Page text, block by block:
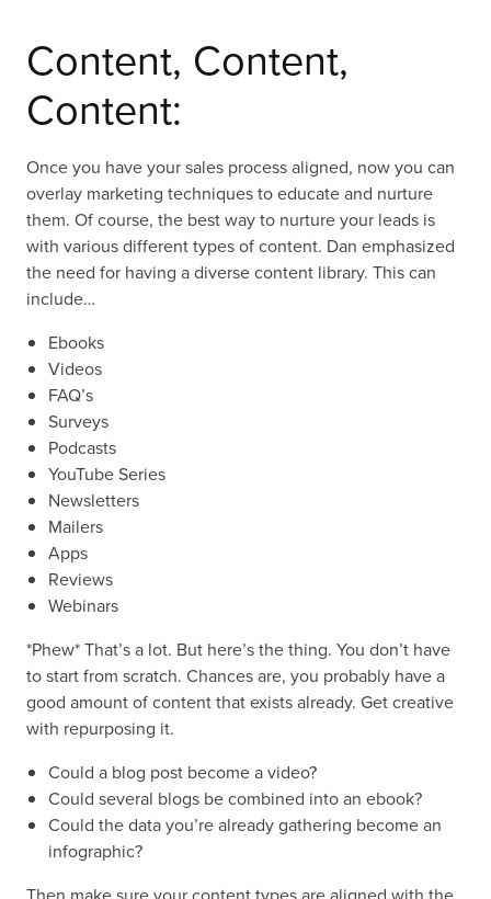
Content, Content,
Content:
Once you have your sales process aligned, now you can
overlay marketing techniques to educate and nurture
them. Of course, the best way to nurture your leads is
with various different types of content. Dan emphasized
the need for having a diverse content library. This can
include…
Ebooks
Videos
FAQ’s
Surveys
Podcasts
YouTube Series
Newsletters
Mailers
Apps
Reviews
Webinars
*Phew* That’s a lot. But here’s the thing. You don’t have
to start from scratch. Chances are, you probably have a
good amount of content that exists already. Get creative
with repurposing it.
Could a blog post become a video?
Could several blogs be combined into an ebook?
Could the data you’re already gathering become an
infographic?